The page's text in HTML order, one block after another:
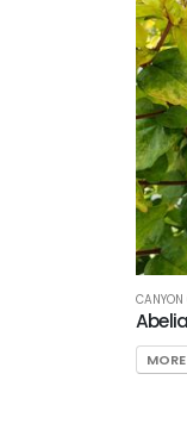
CANYON